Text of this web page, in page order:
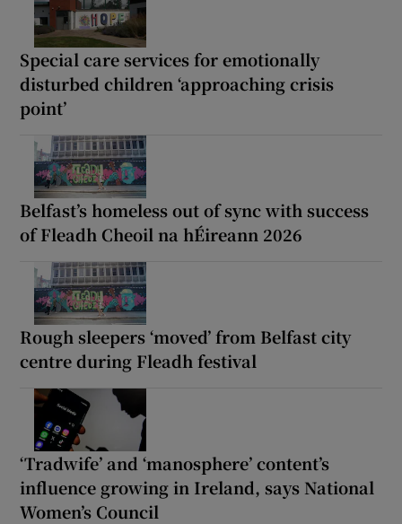
Special care services for emotionally
disturbed children ‘approaching crisis
point’
Belfast’s homeless out of sync with success
of Fleadh Cheoil na hÉireann 2026
Rough sleepers ‘moved’ from Belfast city
centre during Fleadh festival
‘Tradwife’ and ‘manosphere’ content’s
influence growing in Ireland, says National
Women’s Council